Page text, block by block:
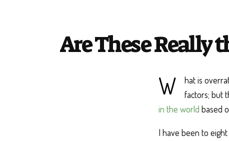
Are These Really
W
hat is
factors; but
in the world based
I have been to